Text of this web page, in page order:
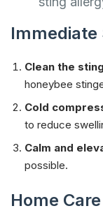
Immediate
Clean the sting
honeybee
Cold
to reduce
Calm and
possible.
Home